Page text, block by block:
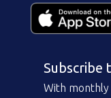
Subscribe
With monthly